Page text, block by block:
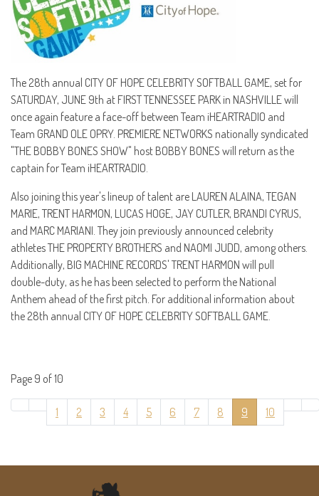
The 28th annual CITY OF HOPE CELEBRITY SOFTBALL GAME, set for
SATURDAY, JUNE 9th at FIRST TENNESSEE PARK in NASHVILLE will
once again feature a face-off between Team iHEARTRADIO and
Team GRAND OLE OPRY. PREMIERE NETWORKS nationally syndicated
"THE BOBBY BONES SHOW" host BOBBY BONES will return as the
captain for Team iHEARTRADIO.
Also joining this year's lineup of talent are LAUREN ALAINA, TEGAN
MARIE, TRENT HARMON, LUCAS HOGE, JAY CUTLER, BRANDI CYRUS,
and MARC MARIANI. They join previously announced celebrity
athletes THE PROPERTY BROTHERS and NAOMI JUDD, among others.
Additionally, BIG MACHINE RECORDS' TRENT HARMON will pull
double-duty, as he has been selected to perform the National
Anthem ahead of the first pitch. For additional information about
the 28th annual CITY OF HOPE CELEBRITY SOFTBALL GAME.
Page 9 of 10
1 2 3 4 5 6 7 8 9 10